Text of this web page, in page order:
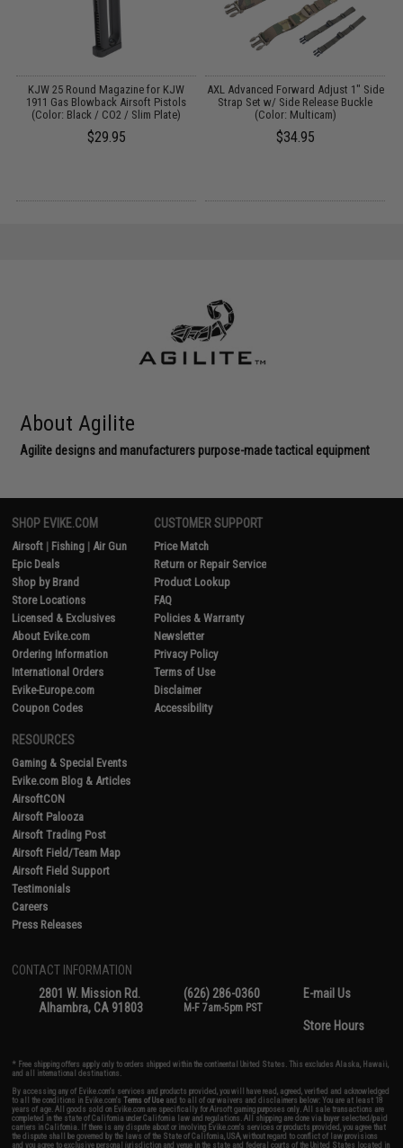
KJW 25 Round Magazine for KJW
1911 Gas Blowback Airsoft Pistols
(Color: Black / CO2 / Slim Plate)
$29.95
AXL Advanced Forward Adjust 1" Side
Strap Set w/ Side Release Buckle
(Color: Multicam)
$34.95
About Agilite
Agilite designs and manufacturers purpose-made tactical equipment
SHOP EVIKE.COM
Airsoft | Fishing | Air Gun
Epic Deals
Shop by Brand
Store Locations
Licensed & Exclusives
About Evike.com
Ordering Information
International Orders
Evike-Europe.com
Coupon Codes
CUSTOMER SUPPORT
Price Match
Return or Repair Service
Product Lookup
FAQ
Policies & Warranty
Newsletter
Privacy Policy
Terms of Use
Disclaimer
Accessibility
RESOURCES
Gaming & Special Events
Evike.com Blog & Articles
AirsoftCON
Airsoft Palooza
Airsoft Trading Post
Airsoft Field/Team Map
Airsoft Field Support
Testimonials
Careers
Press Releases
CONTACT INFORMATION
2801 W. Mission Rd.
Alhambra, CA 91803
(626) 286-0360
M-F 7am-5pm PST
E-mail Us
Store Hours
* Free shipping offers apply only to orders shipped within the continental United States. This excludes Alaska, Hawaii,
and all international destinations.
By accessing any of Evike.com's services and products provided, you will have read, agreed, verified and acknowledged
to all the conditions in Evike.com'sTerms of Use and to all of our waivers and disclaimers below: You are at least 18
years of age. All goods sold on Evike.com are specifically for Airsoft gaming purposes only. All sale transactions are
completed in the state of California under California law and regulations. All shipping are done via buyer selected/paid
carriers in California. If there is any dispute about or involving Evike.com's services or products provided, you agree that
the dispute shall be governed by the laws of the State of California, USA, without regard to conflict of law provisions
and you agree to exclusive personal jurisdiction and venue in the state and federal courts of the United States located in